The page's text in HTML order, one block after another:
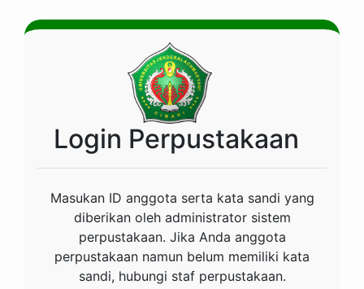
Login Perpustakaan
Masukan ID anggota serta kata sandi yang
diberikan oleh administrator sistem
perpustakaan. Jika Anda anggota
perpustakaan namun belum memiliki kata
sandi, hubungi staf perpustakaan.